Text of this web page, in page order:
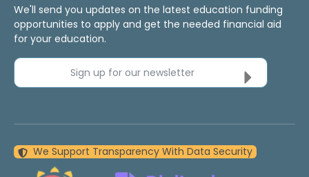
We'll send you updates on the latest education funding
opportunities to apply and get the needed financial aid
for your education.
Sign up for our newsletter
We Support Transparency With Data Security